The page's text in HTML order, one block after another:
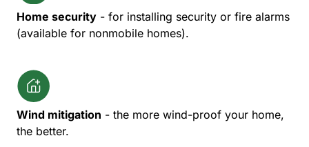
Home security - for installing security or fire alarms
(available for nonmobile homes).
Wind mitigation - the more wind-proof your home,
the better.